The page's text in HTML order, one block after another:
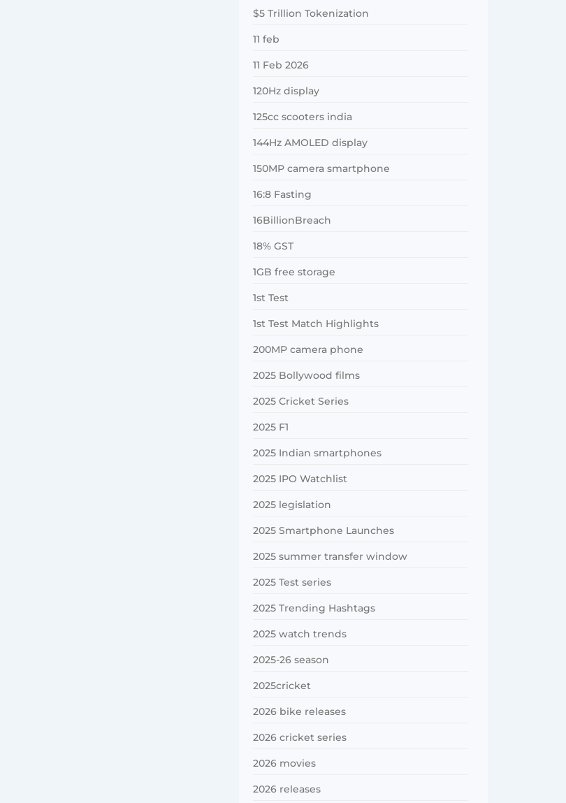
$5 Trillion Tokenization
11 feb
11 Feb 2026
120Hz display
125cc scooters india
144Hz AMOLED display
150MP camera smartphone
16:8 Fasting
16BillionBreach
18% GST
1GB free storage
1st Test
1st Test Match Highlights
200MP camera phone
2025 Bollywood films
2025 Cricket Series
2025 F1
2025 Indian smartphones
2025 IPO Watchlist
2025 legislation
2025 Smartphone Launches
2025 summer transfer window
2025 Test series
2025 Trending Hashtags
2025 watch trends
2025-26 season
2025cricket
2026 bike releases
2026 cricket series
2026 movies
2026 releases